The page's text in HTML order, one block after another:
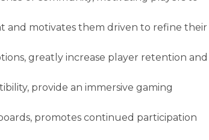
and motivates them driven to refine their
greatly increase player retention and
provide an immersive gaming
promotes continued participation